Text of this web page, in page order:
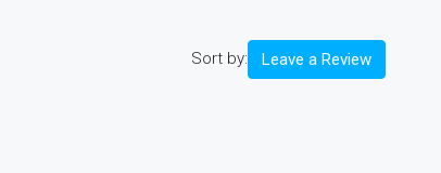
Sort by: Leave a Review